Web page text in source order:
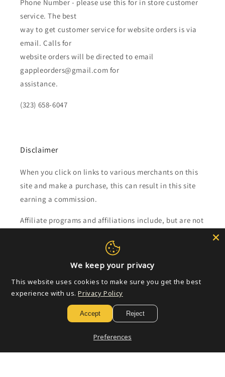
Phone Number - please use this for in store customer
service. The best
way to get customer service for website orders is via
email. Calls for
website orders will be directed to email
gappleorders@gmail.com for
assistance.
(323) 658-6047
Disclaimer
When you click on links to various merchants on this
site and make a purchase, this can result in this site
earning a commission.
Affiliate programs and affiliations include, but are not
Subscribe to our emails
Email
We keep your privacy
This website uses cookies to make sure you get the best
experience with us. Privacy Policy
Accept Reject
Preferences